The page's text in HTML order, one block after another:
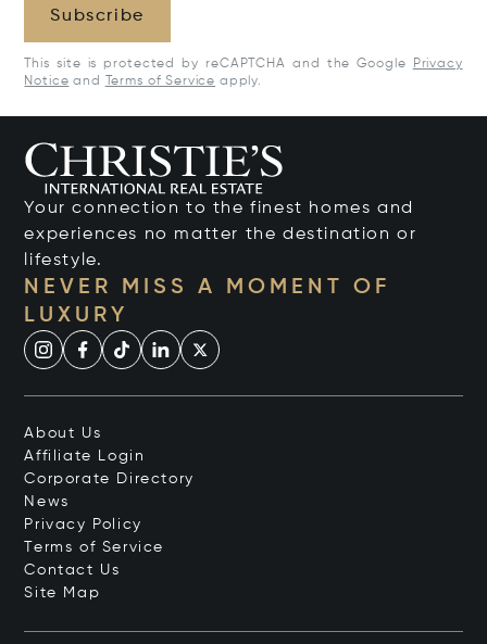
Subscribe
This site is protected by reCAPTCHA and the Google
Privacy
Notice and Terms of Service apply.
Your connection to the finest homes and
experiences no matter the destination or
lifestyle.
NEVER MISS A MOMENT OF
LUXURY
About Us
Affiliate Login
Corporate Directory
News
Privacy Policy
Terms of Service
Contact Us
Site Map